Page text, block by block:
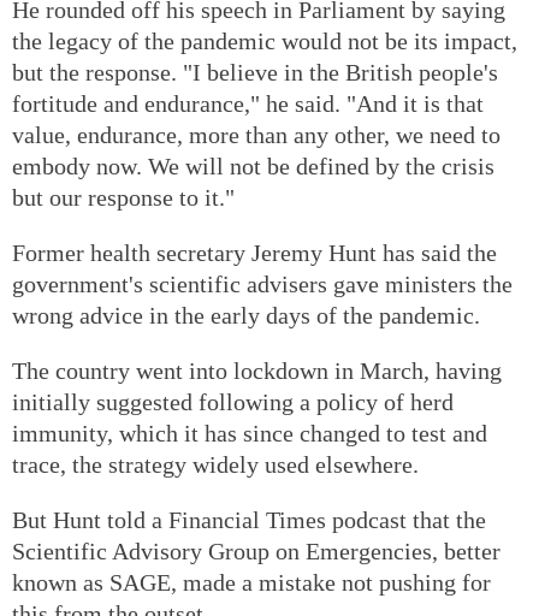
He rounded off his speech in Parliament by saying
the legacy of the pandemic would not be its impact,
but the response. "I believe in the British people's
fortitude and endurance," he said. "And it is that
value, endurance, more than any other, we need to
embody now. We will not be defined by the crisis
but our response to it."
Former health secretary Jeremy Hunt has said the
government's scientific advisers gave ministers the
wrong advice in the early days of the pandemic.
The country went into lockdown in March, having
initially suggested following a policy of herd
immunity, which it has since changed to test and
trace, the strategy widely used elsewhere.
But Hunt told a Financial Times podcast that the
Scientific Advisory Group on Emergencies, better
known as SAGE, made a mistake not pushing for